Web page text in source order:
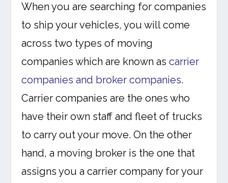
When you are searching for companies
to ship your vehicles, you will come
across two types of moving
companies which are known ascarrier
companies and broker companies.
Carrier companies are the ones who
have their own staff and fleet of trucks
to carry out your move. On the other
hand, a moving broker is the one that
assigns you a carrier company for your